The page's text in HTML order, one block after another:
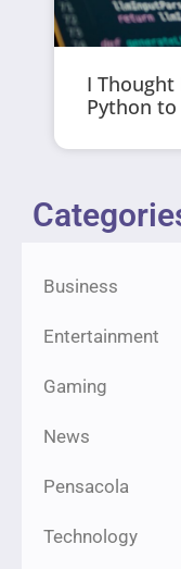
I Thought
Python to
Business
Entertainment
Gaming
News
Pensacola
Technology